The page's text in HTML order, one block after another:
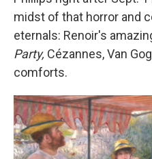
midst of that horror and
eternals: Renoir's
Party, Cézannes, Van
comforts.